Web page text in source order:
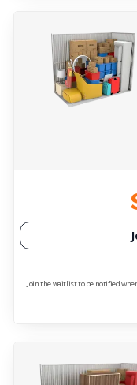
Join the waitlist to be notified